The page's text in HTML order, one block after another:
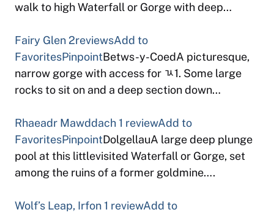
walk to high Waterfall or Gorge with deep…
Fairy Glen 2reviewsAdd to
FavoritesPinpointBetws-y-CoedA picturesque,
narrow gorge with access for ﾣ1. Some large
rocks to sit on and a deep section down…
Rhaeadr Mawddach 1 reviewAdd to
FavoritesPinpointDolgellauA large deep plunge
pool at this littlevisited Waterfall or Gorge, set
among the ruins of a former goldmine….
Wolf’s Leap, Irfon 1 reviewAdd to